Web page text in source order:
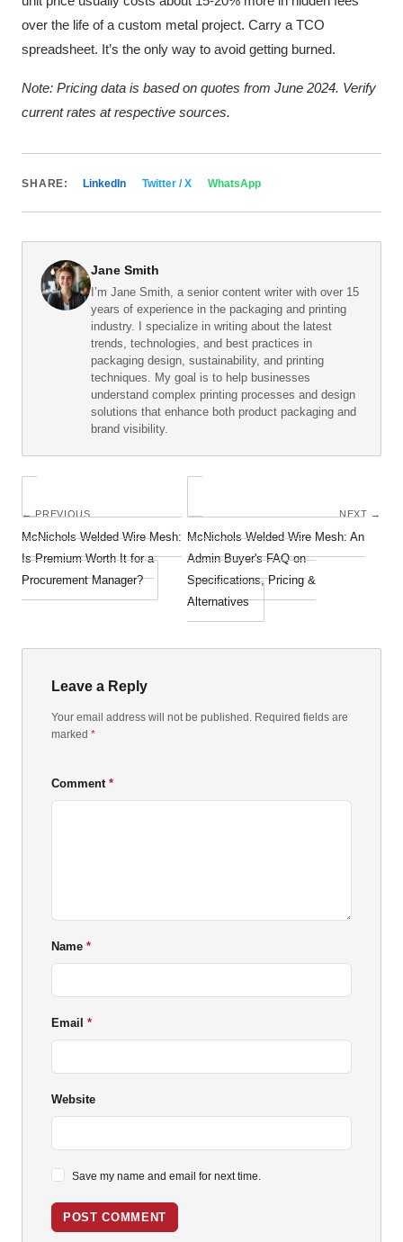
over the life of a custom metal project. Carry a TCO
spreadsheet. It’s the only way to avoid getting burned.
Note: Pricing data is based on quotes from June 2024. Verify
current rates at respective sources.
SHARE: LinkedIn Twitter / X WhatsApp
Jane Smith
I’m Jane Smith, a senior content writer with over 15
years of experience in the packaging and printing
industry. I specialize in writing about the latest
trends, technologies, and best practices in
packaging design, sustainability, and printing
techniques. My goal is to help businesses
understand complex printing processes and design
solutions that enhance both product packaging and
brand visibility.
← PREVIOUS
McNichols Welded Wire Mesh:
Is Premium Worth It for a
Procurement Manager?
NEXT →
McNichols Welded Wire Mesh: An
Admin Buyer's FAQ on
Specifications, Pricing &
Alternatives
Leave a Reply
Your email address will not be published. Required fields are
marked *
Comment
Name
Email
Website
Save my name and email for next time.
POST COMMENT